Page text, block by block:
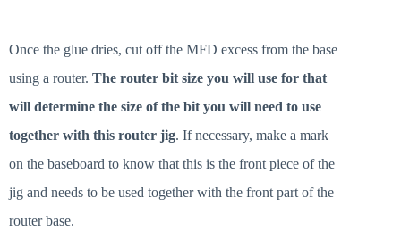
Once the glue dries, cut off the MFD excess from the base
using a router. The router bit size you will use for that
will determine the size of the bit you will need to use
together with this router jig. If necessary, make a mark
on the baseboard to know that this is the front piece of the
jig and needs to be used together with the front part of the
router base.